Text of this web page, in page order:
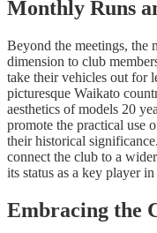
Monthly Runs
Beyond the meetings, the
dimension to club
take their vehicles out for
picturesque Waikato
aesthetics of models 20
promote the practical use
their historical
connect the club to a
its status as a key player
Embracing the